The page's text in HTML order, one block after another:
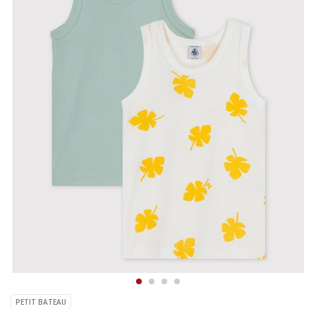
PETIT BATEAU